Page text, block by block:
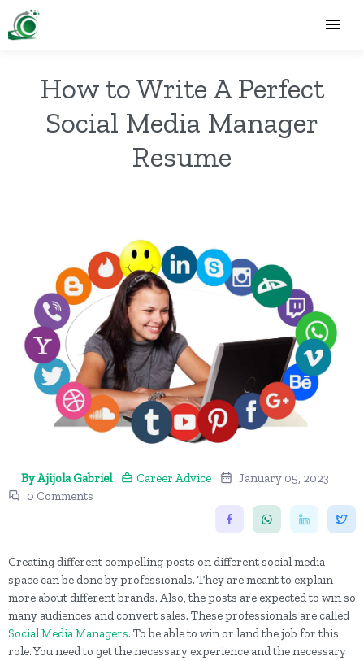
How to Write A Perfect
Social Media Manager
Resume
By Ajijola Gabriel Career Advice
January 05, 2023
0 Comments
Creating different compelling posts on different social media
space can be done by professionals. They are meant to explain
more about different brands. Also, the posts are expected to win so
many audiences and convert sales. These professionals are called
Social Media Managers. To be able to win or land the job for this
role. You need to get the necessary experience and the necessary